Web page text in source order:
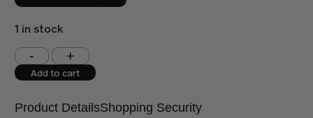
1 in stock
Shoulder (inches)
West (inches)
Add to cart
Product DetailsShopping Security